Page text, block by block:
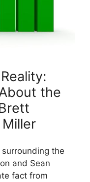
the
the
and Sean
fact from